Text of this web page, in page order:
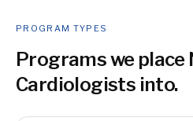
PROGRAM TYPES
Programs we place
Cardiologists into.